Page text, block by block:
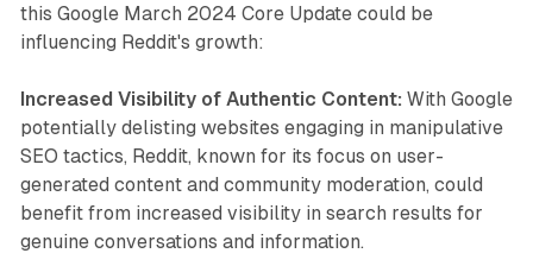
this Google March 2024 Core Update could be
influencing Reddit's growth:
Increased Visibility of Authentic Content: With Google
potentially delisting websites engaging in manipulative
SEO tactics, Reddit, known for its focus on user-
generated content and community moderation, could
benefit from increased visibility in search results for
genuine conversations and information.